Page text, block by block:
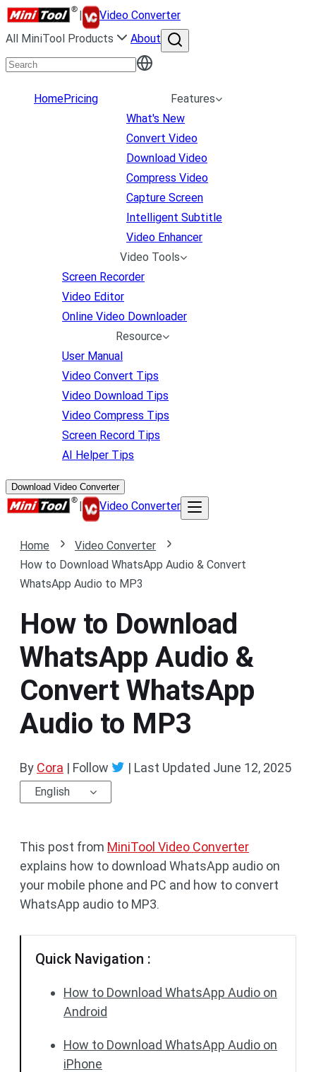
|
Video Converter
All MiniTool Products
About
HomePricing
Features
What's New
Convert Video
Download Video
Compress Video
Capture Screen
Intelligent Subtitle
Video Enhancer
Video Tools
Screen Recorder
Video Editor
Online Video Downloader
Resource
User Manual
Video Convert Tips
Video Download Tips
Video Compress Tips
Screen Record Tips
AI Helper Tips
Download Video Converter
| Video Converter
Home
Video Converter
How to Download WhatsApp Audio & Convert
WhatsApp Audio to MP3
How to Download
WhatsApp Audio &
Convert WhatsApp
Audio to MP3
By Cora | Follow | Last Updated June 12, 2025
English
This post from MiniTool Video Converter
explains how to download WhatsApp audio on
your mobile phone and PC and how to convert
WhatsApp audio to MP3.
Quick Navigation :
How to Download WhatsApp Audio on
Android
How to Download WhatsApp Audio on
iPhone